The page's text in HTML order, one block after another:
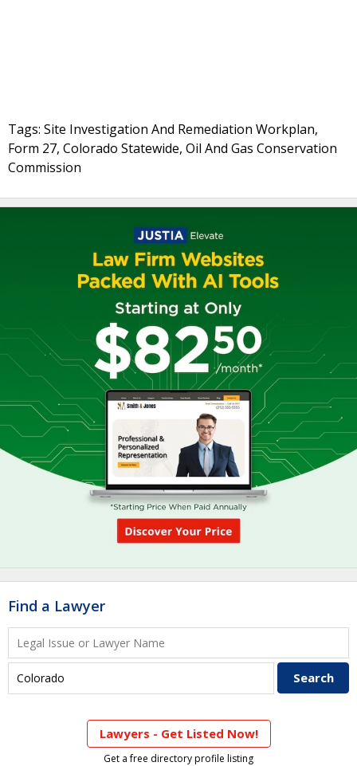
Tags: Site Investigation And Remediation Workplan,
Form 27, Colorado Statewide, Oil And Gas Conservation
Commission
Find a Lawyer
Lawyers - Get Listed Now!
Get a free directory profile listing